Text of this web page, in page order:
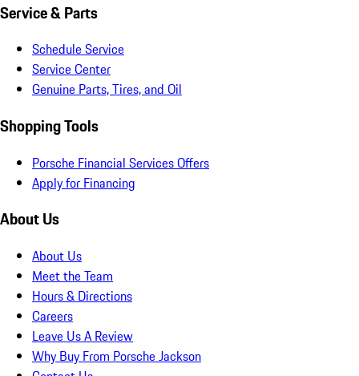
Service & Parts
Schedule Service
Service Center
Genuine Parts, Tires, and Oil
Shopping Tools
Porsche Financial Services Offers
Apply for Financing
About Us
About Us
Meet the Team
Hours & Directions
Careers
Leave Us A Review
Why Buy From Porsche Jackson